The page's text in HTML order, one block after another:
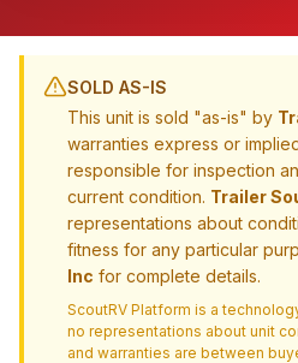
SOLD AS-IS
This unit is sold "as-is" by
warranties express or
responsible for inspection
current condition. Trailer
representations about
fitness for any particular
Inc for complete details.
ScoutRV Platform is a
no representations about unit
and warranties are between